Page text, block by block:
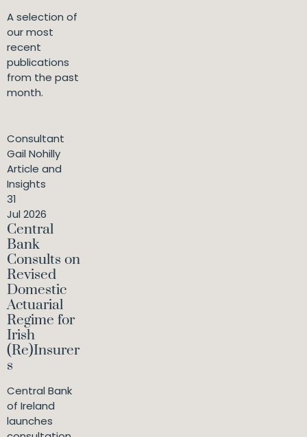
A selection of
our most
recent
publications
from the past
month.
Consultant
Gail Nohilly
Article and
Insights
31
Jul 2026
Central
Bank
Consults on
Revised
Domestic
Actuarial
Regime for
Irish
(Re)Insurer
s
Central Bank
of Ireland
launches